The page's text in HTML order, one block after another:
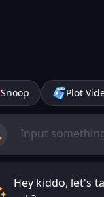
Snoop Plot
Hey kiddo, let's